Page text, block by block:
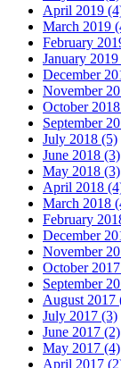
April 2019
March 2019
February
January
December
November
October
September
July 2018 (5)
June 2018 (3)
May 2018 (3)
April 2018
March 2018
February
December
November
October
September
August 2017
July 2017 (3)
June 2017 (2)
May 2017 (4)
April 2017